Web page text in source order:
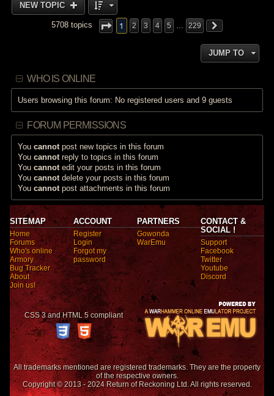
NEW TOPIC
5708 topics 1 2 3 4 5 … 229
JUMP TO
WHO IS ONLINE
Users browsing this forum: No registered users and 9 guests
FORUM PERMISSIONS
Youcannotpost new topics in this forum
Youcannotreply to topics in this forum
Youcannotedit your posts in this forum
Youcannotdelete your posts in this forum
Youcannotpost attachments in this forum
SITEMAP
Home
Forums
Who's online
Armory
Bug Tracker
About
Join us!
ACCOUNT
Register
Login
Forgot my
password
PARTNERS
Gowonda
WarEmu
CONTACT &
SOCIAL !
Support
Facebook
Twitter
Youtube
Discord
CSS 3 and HTML 5 compliant
All trademarks mentioned are registered trademarks. They are the property
of the respective owners.
Copyright © 2013 - 2024 Return of Reckoning Ltd. All rights reserved.